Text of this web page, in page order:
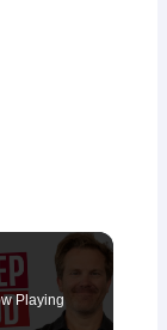
Playing